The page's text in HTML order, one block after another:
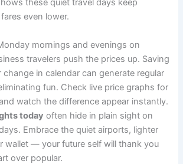
these quiet travel days keep
even lower.
mornings and evenings on
travelers push the prices up. Saving
change in calendar can generate regular
fun. Check live price graphs for
watch the difference appear instantly.
today often hide in plain sight on
Embrace the quiet airports, lighter
wallet — your future self will thank you
over popular.